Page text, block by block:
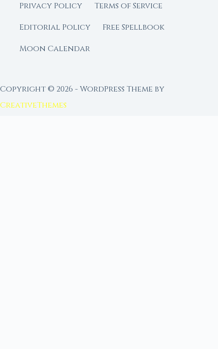
Privacy Policy
Terms of Service
Editorial Policy
Free Spellbook
Moon Calendar
Copyright © 2026 - WordPress Theme by
CreativeThemes